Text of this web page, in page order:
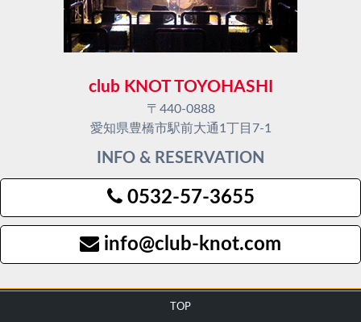
club KNOT TOYOHASHI
〒440-0888
愛知県豊橋市駅前大通1丁目7-1
INFO & RESERVATION
0532-57-3655
info@club-knot.com
TOP